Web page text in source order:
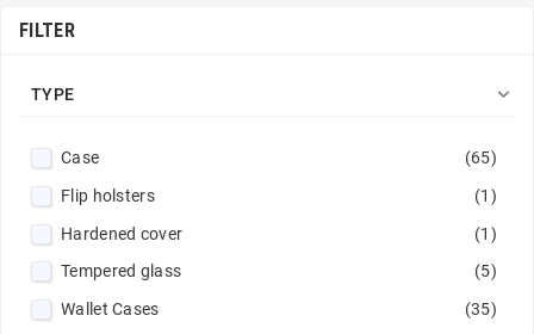
FILTER
TYPE 
Case
(65)
Flip holsters
(1)
Hardened cover
(1)
Tempered glass
(5)
Wallet Cases
(35)